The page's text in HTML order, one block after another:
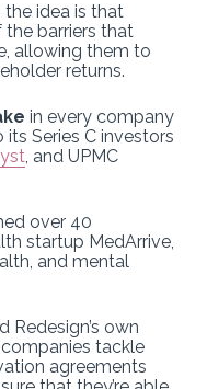
the idea is that
the barriers that
allowing them to
returns.
in every company
Series C investors
, and UPMC
over 40
startup MedArrive,
and mental
own
tackle
agreements